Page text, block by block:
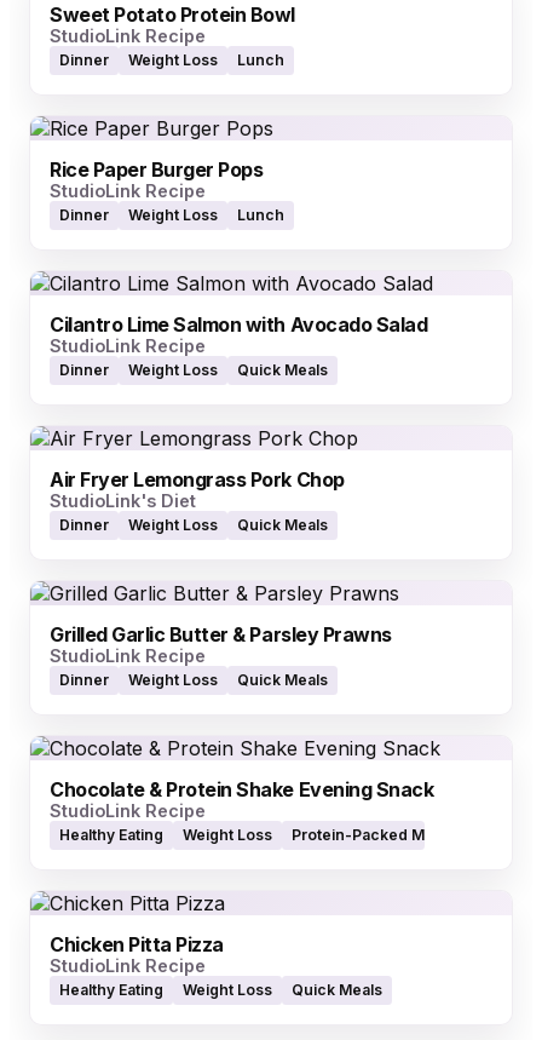
Sweet Potato Protein Bowl
StudioLink Recipe
Dinner Weight Loss Lunch
Rice Paper Burger Pops
StudioLink Recipe
Dinner Weight Loss Lunch
Cilantro Lime Salmon with Avocado Salad
StudioLink Recipe
Dinner Weight Loss Quick Meals
Air Fryer Lemongrass Pork Chop
StudioLink's Diet
Dinner Weight Loss Quick Meals
Grilled Garlic Butter & Parsley Prawns
StudioLink Recipe
Dinner Weight Loss Quick Meals
Chocolate & Protein Shake Evening Snack
StudioLink Recipe
Healthy Eating Weight Loss Protein-Packed Meals
Chicken Pitta Pizza
StudioLink Recipe
Healthy Eating Weight Loss Quick Meals